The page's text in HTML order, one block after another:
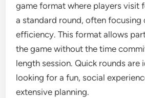
game format where players visit
a standard round, often focusing
efficiency. This format allows
the game without the time
length session. Quick rounds are
looking for a fun, social
extensive planning.